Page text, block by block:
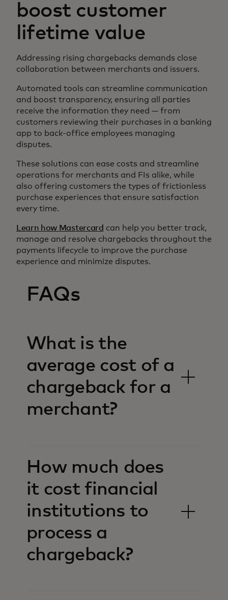
boost customer
lifetime value
Addressing rising chargebacks demands close
collaboration between merchants and issuers.
Automated tools can streamline communication
and boost transparency, ensuring all parties
receive the information they need — from
customers reviewing their purchases in a banking
app to back-office employees managing
disputes.
These solutions can ease costs and streamline
operations for merchants and FIs alike, while
also offering customers the types of frictionless
purchase experiences that ensure satisfaction
every time.
Learn how Mastercard can help you better track,
manage and resolve chargebacks throughout the
payments lifecycle to improve the purchase
experience and minimize disputes.
FAQs
What is the
average cost of a
chargeback for a
merchant?
How much does
it cost financial
institutions to
process a
chargeback?